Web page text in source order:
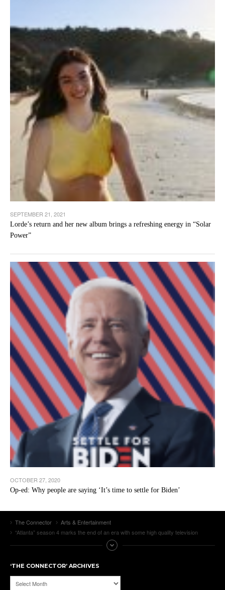
SEPTEMBER 21, 2021
Lorde’s return and her new album brings a refreshing energy in “Solar
Power”
OCTOBER 27, 2020
Op-ed: Why people are saying ‘It’s time to settle for Biden’
The Connector
Arts & Entertainment
“Atlanta” season 4 marks the end of an era with some high quality television
‘THE CONNECTOR’ ARCHIVES
‘The